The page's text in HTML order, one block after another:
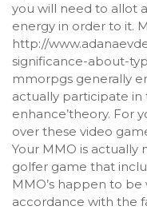
you will need to allot
energy in order to it.
http://
significance-about-
mmorpgs generally
actually participate
enhance’theory. For
over these video
Your MMO is actually
golfer game that
MMO’s happen to
accordance with the